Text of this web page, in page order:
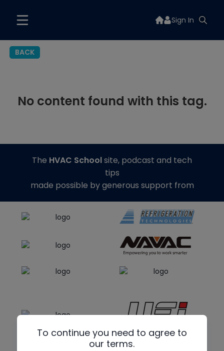
Sign In
BACK
No content found with this tag.
To continue you need to agree to
our terms.
The HVAC Schoolsite, podcast and tech
tips
made possible by generous support from